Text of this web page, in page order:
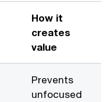
How it
creates
value
Prevents
unfocused